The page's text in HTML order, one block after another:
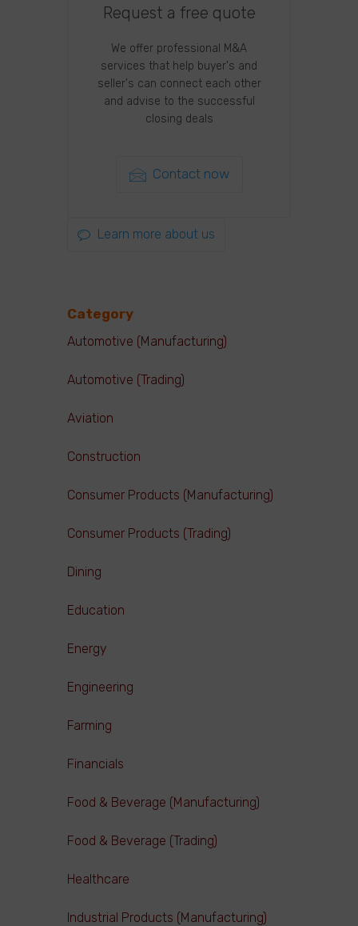
Request a free quote
We offer professional M&A
services that help buyer's and
seller's can connect each other
and advise to the successful
closing deals
Contact now
Learn more about us
Category
Automotive (Manufacturing)
Automotive (Trading)
Aviation
Construction
Consumer Products (Manufacturing)
Consumer Products (Trading)
Dining
Education
Energy
Engineering
Farming
Financials
Food & Beverage (Manufacturing)
Food & Beverage (Trading)
Healthcare
Industrial Products (Manufacturing)